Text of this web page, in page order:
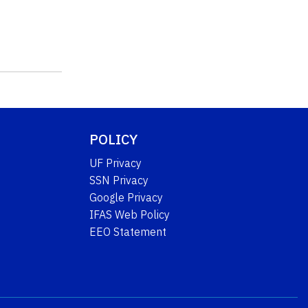
POLICY
UF Privacy
SSN Privacy
Google Privacy
IFAS Web Policy
EEO Statement